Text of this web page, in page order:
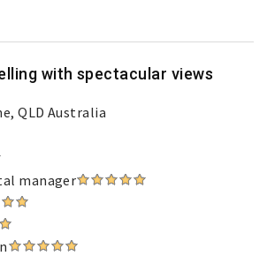
with spectacular views
QLD Australia
manager